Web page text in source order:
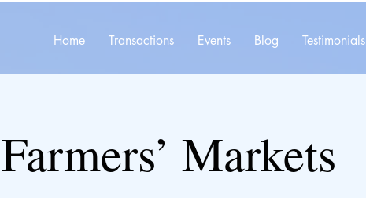
Home Transactions Events Blog Testimonials
Farmers’ Markets